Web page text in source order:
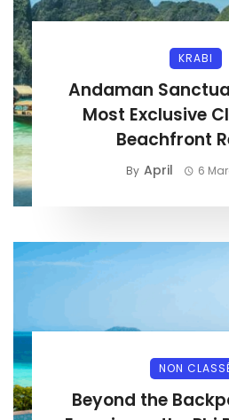
KRABI
Andaman
Most Exclusive
Beachfront
By April 6
NON
Beyond the